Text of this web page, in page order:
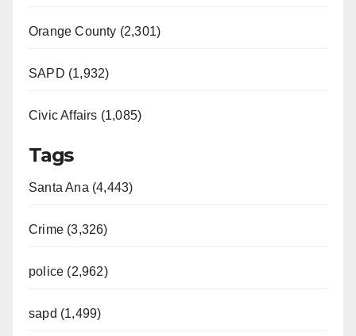
Orange County (2,301)
SAPD (1,932)
Civic Affairs (1,085)
Tags
Santa Ana (4,443)
Crime (3,326)
police (2,962)
sapd (1,499)